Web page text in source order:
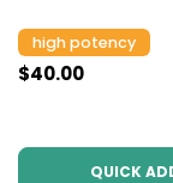
high potency
$40.00
QUICK